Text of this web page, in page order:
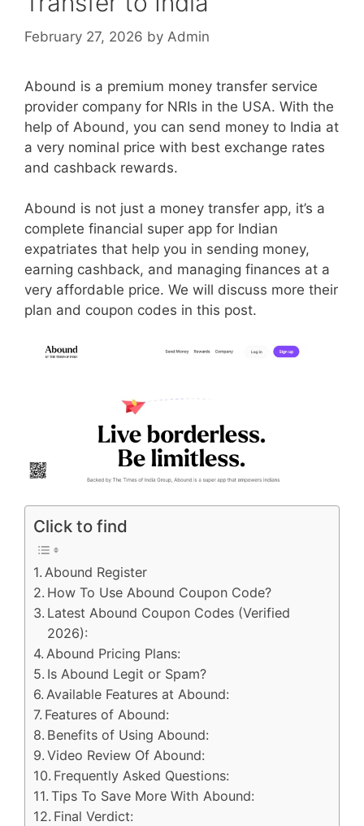
February 27, 2026 by Admin
Abound is a premium money transfer service
provider company for NRIs in the USA. With the
help of Abound, you can send money to India at
a very nominal price with best exchange rates
and cashback rewards.
Abound is not just a money transfer app, it’s a
complete financial super app for Indian
expatriates that help you in sending money,
earning cashback, and managing finances at a
very affordable price. We will discuss more their
plan and coupon codes in this post.
Click to find
Abound Register
How To Use Abound Coupon Code?
Latest Abound Coupon Codes (Verified
2026):
Abound Pricing Plans:
Is Abound Legit or Spam?
Available Features at Abound:
Features of Abound:
Benefits of Using Abound:
Video Review Of Abound:
Frequently Asked Questions:
Tips To Save More With Abound:
Final Verdict: